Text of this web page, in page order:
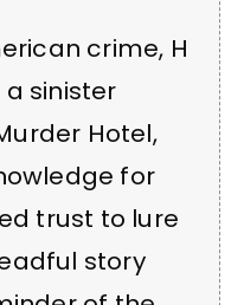
crime, H
sinister
Hotel,
for
trust to lure
story